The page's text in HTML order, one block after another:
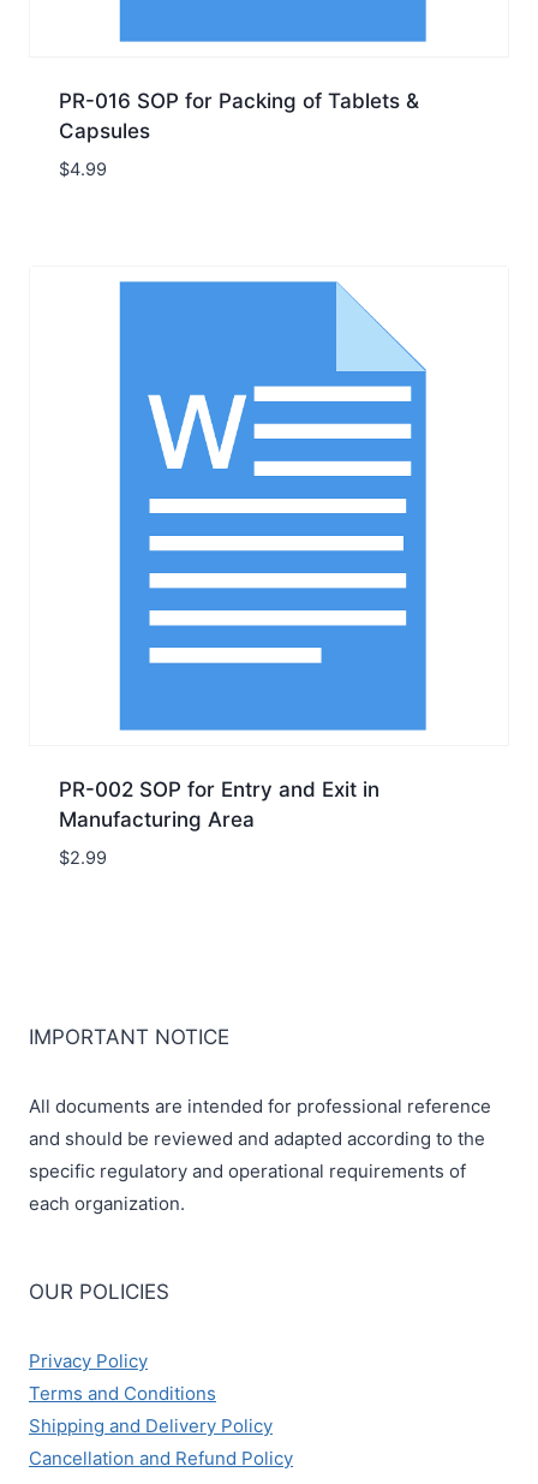
PR-016 SOP for Packing of Tablets &
Capsules
$4.99
PR-002 SOP for Entry and Exit in
Manufacturing Area
$2.99
IMPORTANT NOTICE
All documents are intended for professional reference
and should be reviewed and adapted according to the
specific regulatory and operational requirements of
each organization.
OUR POLICIES
Privacy Policy
Terms and Conditions
Shipping and Delivery Policy
Cancellation and Refund Policy